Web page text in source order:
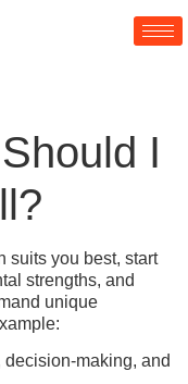
I
suits you best, start
strengths, and
unique
making, and